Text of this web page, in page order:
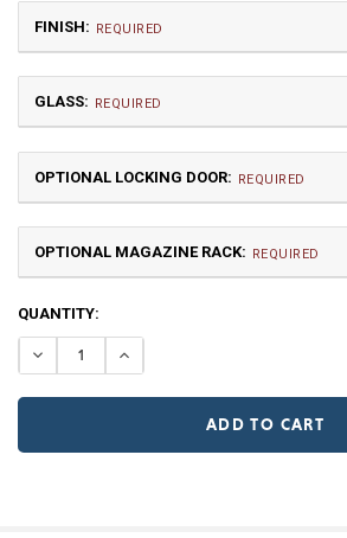
FINISH: REQUIRED
TB | Textured Black NV | New Verde
WB | Warm Brass (+5%) OP | Old Penny
GLASS: REQUIRED
OPTIONAL LOCKING DOOR: REQUIRED
OPTIONAL MAGAZINE RACK: REQUIRED
CURRENT
STOCK:
QUANTITY:
DECREASE QUANTITY OF GOTHIC
INCREASE QUANTITY OF